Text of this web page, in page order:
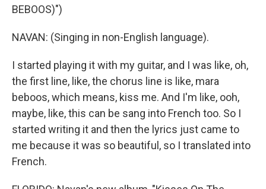
BEBOOS)")
NAVAN: (Singing in non-English language).
I started playing it with my guitar, and I was like, oh,
the first line, like, the chorus line is like, mara
beboos, which means, kiss me. And I'm like, ooh,
maybe, like, this can be sang into French too. So I
started writing it and then the lyrics just came to
me because it was so beautiful, so I translated into
French.